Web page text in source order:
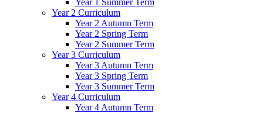
Year 1 Summer Term
Year 2 Curriculum
Year 2 Autumn Term
Year 2 Spring Term
Year 2 Summer Term
Year 3 Curriculum
Year 3 Autumn Term
Year 3 Spring Term
Year 3 Summer Term
Year 4 Curriculum
Year 4 Autumn Term